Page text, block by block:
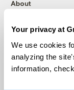
Your privacy at
We use cookies
analyzing the
information,
About
Contact
Careers
Partnerships
Pressroom